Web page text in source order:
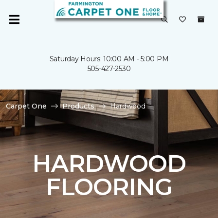
Saturday Hours: 10:00 AM - 5:00 PM
505-427-2530
Carpet One Products Hardwood
HARDWOOD
FLOORING